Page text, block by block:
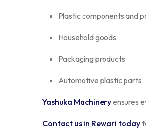
Plastic components and
Household goods
Packaging products
Automotive plastic parts
Yashuka Machineryensures
Contact us in Rewari today